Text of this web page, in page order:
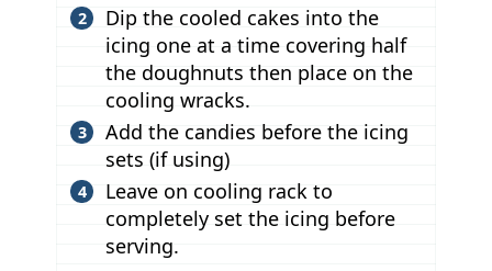
Dip the cooled cakes into the
icing one at a time covering half
the doughnuts then place on the
cooling wracks.
Add the candies before the icing
sets (if using)
Leave on cooling rack to
completely set the icing before
serving.